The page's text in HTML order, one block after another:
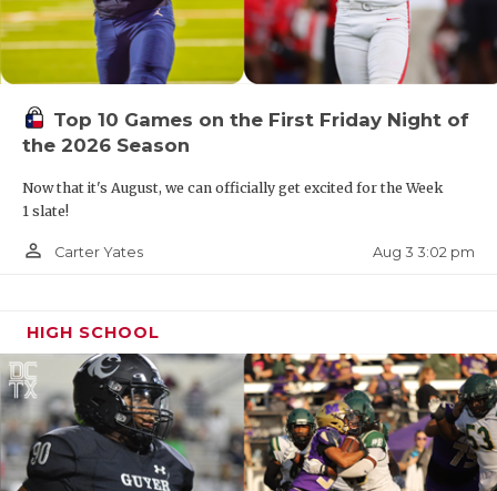
Top 10 Games on the First Friday Night of
the 2026 Season
Now that it's August, we can officially get excited for the Week
1 slate!
person_outline Carter Yates Aug 3 3:02 pm
HIGH SCHOOL